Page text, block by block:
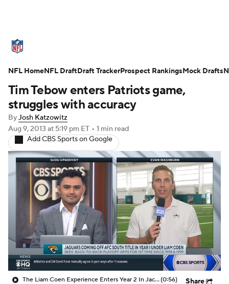
Standings Odds Props Teams
Stats Power Rankings Video
NFL Draft
Injuries Transactions NFL Betting
Fantasy Paramount + NFL Shop
Tim Tebow enters Patriots game,
struggles with accuracy
ByJosh Katzowitz
Aug 9, 2013 at 5:19 pm ET • 1 min read
Add CBS Sports on Google
The Liam Coen Experience Enters Year 2 In Jacksonville(0:56) Share
NFL HomeNFL DraftDraft TrackerProspect RankingsMock Drafts